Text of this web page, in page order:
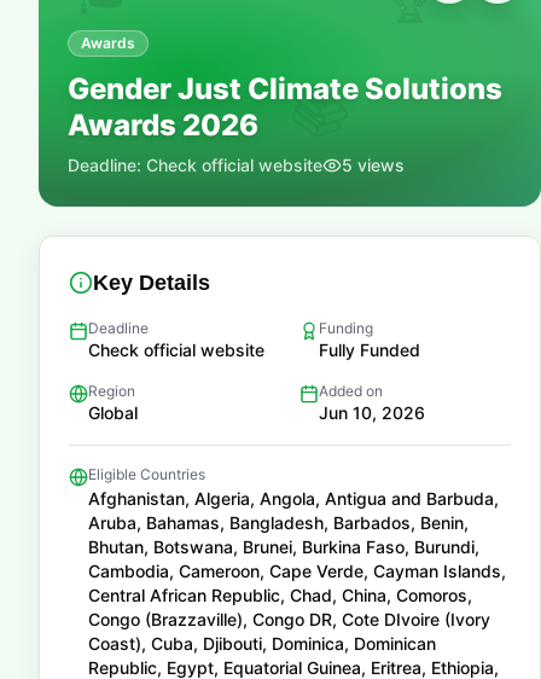
📚
Awards
Gender Just Climate Solutions
Awards 2026
Deadline: Check official website 5 views
Key Details
Deadline
Check official website
Funding
Fully Funded
Region
Global
Added on
Jun 10, 2026
Eligible Countries
Afghanistan, Algeria, Angola, Antigua and Barbuda,
Aruba, Bahamas, Bangladesh, Barbados, Benin,
Bhutan, Botswana, Brunei, Burkina Faso, Burundi,
Cambodia, Cameroon, Cape Verde, Cayman Islands,
Central African Republic, Chad, China, Comoros,
Congo (Brazzaville), Congo DR, Cote DIvoire (Ivory
Coast), Cuba, Djibouti, Dominica, Dominican
Republic, Egypt, Equatorial Guinea, Eritrea, Ethiopia,